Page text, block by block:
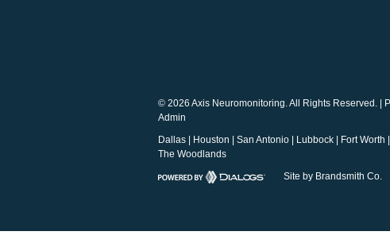
© 2026 Axis Neuromonitoring. All Rights Reserved. |
Admin
Dallas
Houston |San Antonio Lubbock Fort Worth
The Woodlands
Site by Brandsmith Co.